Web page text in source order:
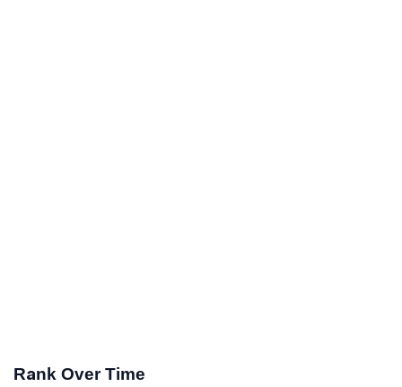
Rank Over Time